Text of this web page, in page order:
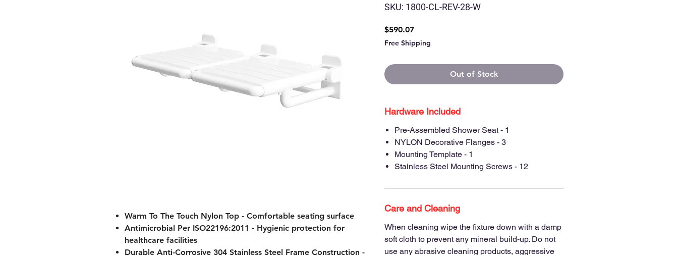
Warm To The Touch Nylon Top - Comfortable seating surface
Antimicrobial Per ISO22196:2011 - Hygienic protection for
healthcare facilities
Durable Anti-Corrosive 304 Stainless Steel Frame Construction -
SKU: 1800-CL-REV-28-W
$590.07Price
Free Shipping
Out of Stock
Hardware Included
Pre-Assembled Shower Seat - 1
NYLON Decorative Flanges - 3
Mounting Template - 1
Stainless Steel Mounting Screws - 12
Care and Cleaning
When cleaning wipe the fixture down with a damp
soft cloth to prevent any mineral build-up. Do not
use any abrasive cleaning products, aggressive